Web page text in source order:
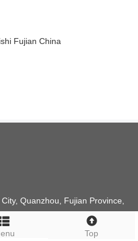
Fujian China
Top
Quanzhou, Fujian Province,
Silk Road". Shishi City is
clothing city in Asia and is